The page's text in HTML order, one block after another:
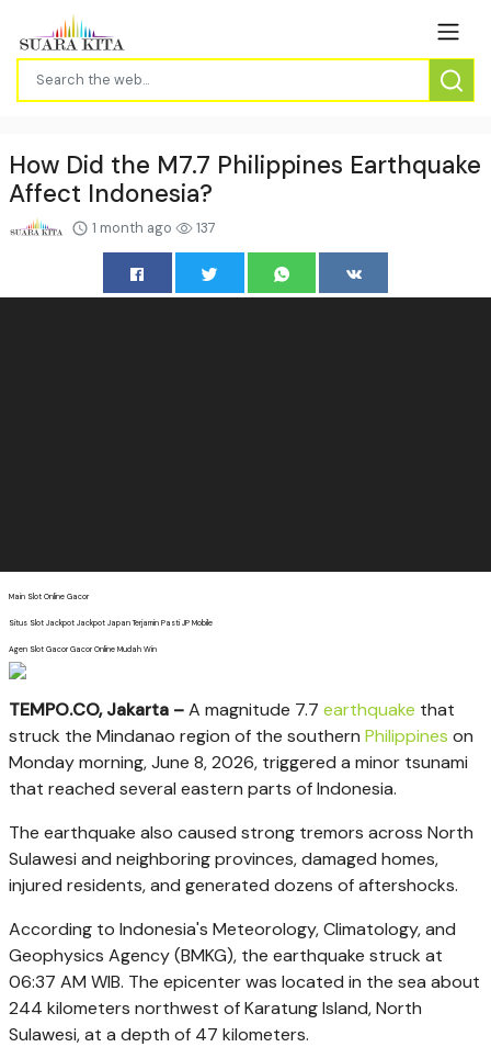
How Did the M7.7 Philippines Earthquake
Affect Indonesia?
1 month ago 137
Main Slot Online Gacor
Situs Slot Jackpot Jackpot Japan Terjamin Pasti JP Mobile
Agen Slot Gacor Gacor Online Mudah Win
TEMPO.CO, Jakarta –A magnitude 7.7 earthquake that
struck the Mindanao region of the southern Philippines on
Monday morning, June 8, 2026, triggered a minor tsunami
that reached several eastern parts of Indonesia.
The earthquake also caused strong tremors across North
Sulawesi and neighboring provinces, damaged homes,
injured residents, and generated dozens of aftershocks.
According to Indonesia's Meteorology, Climatology, and
Geophysics Agency (BMKG), the earthquake struck at
06:37 AM WIB. The epicenter was located in the sea about
244 kilometers northwest of Karatung Island, North
Sulawesi, at a depth of 47 kilometers.